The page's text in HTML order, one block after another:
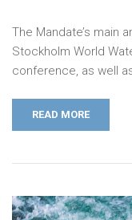
The Mandate’s main
Stockholm World
conference, as well
READ MORE